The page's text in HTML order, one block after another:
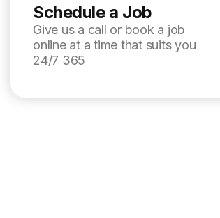
Schedule a Job
Give us a call or book a job
online at a time that suits you
24/7 365